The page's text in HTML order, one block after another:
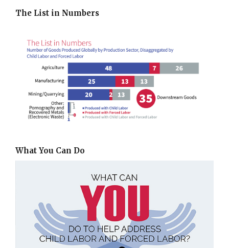
The List in Numbers
What You Can Do